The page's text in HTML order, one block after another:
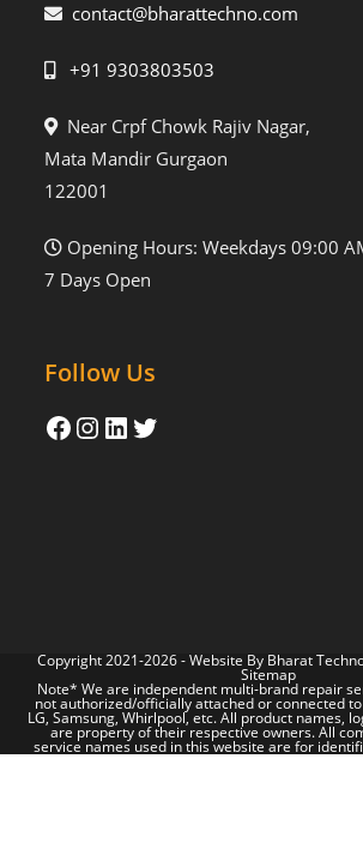
contact@bharattechno.com
+91 9303803503
Near Crpf Chowk Rajiv Nagar,
Mata Mandir Gurgaon
122001
Opening Hours: Weekdays 09:00
7 Days Open
Follow Us
Copyright 2021-2026 - Website By Bharat
Sitemap
Note* We are independent multi-brand repair
not authorized/officially attached or connected
LG, Samsung, Whirlpool, etc. All product names,
are property of their respective owners. All
service names used in this website are for